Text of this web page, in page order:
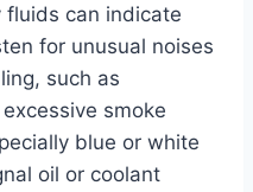
fluids can indicate
for unusual noises
such as
smoke
blue or white
oil or coolant